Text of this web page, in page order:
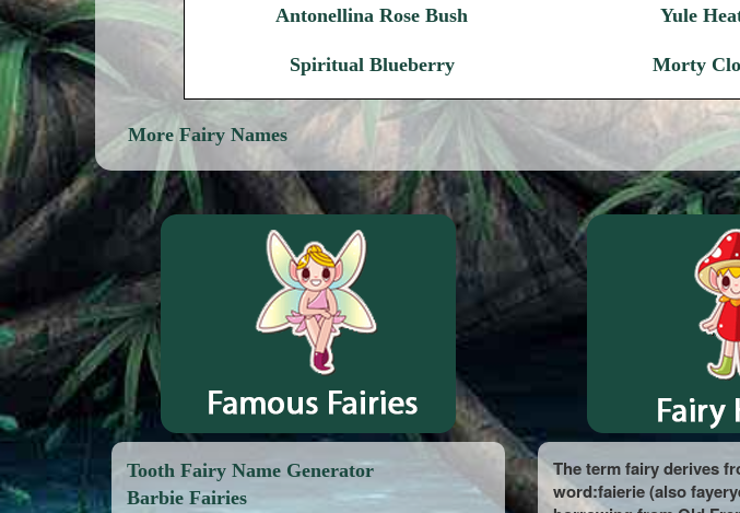
Antonellina Rose Bush Yule
Spiritual Blueberry Morty
More Fairy Names
Tooth Fairy Name Generator
Barbie Fairies
The term fairy derives
word:faierie (also